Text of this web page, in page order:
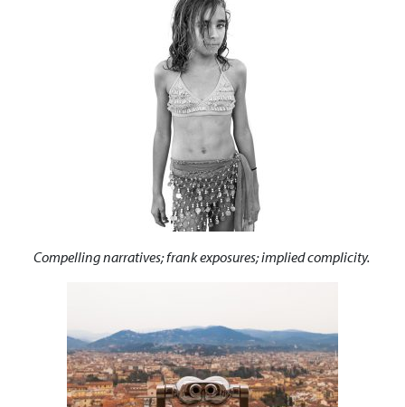
Compelling narratives; frank exposures; implied complicity.